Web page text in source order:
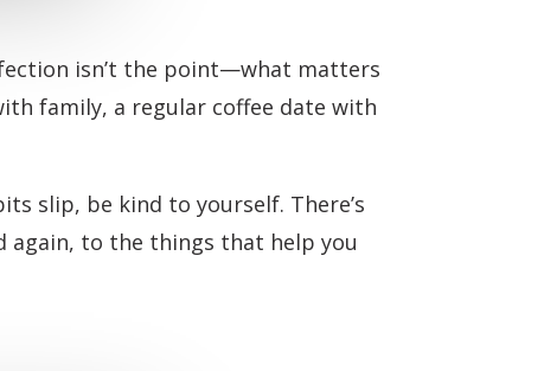
isn’t the point—what matters
family, a regular coffee date with
slip, be kind to yourself. There’s
again, to the things that help you